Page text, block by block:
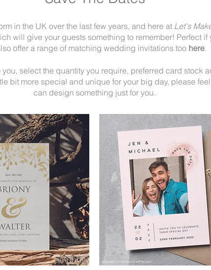
in the UK over the last few years, and here at Let's
will give your guests something to remember! Perfect
offer a range of matching wedding invitations too here.
select the quantity you require, preferred card stock
bit more special and unique for your big day, please
can design something just for you.